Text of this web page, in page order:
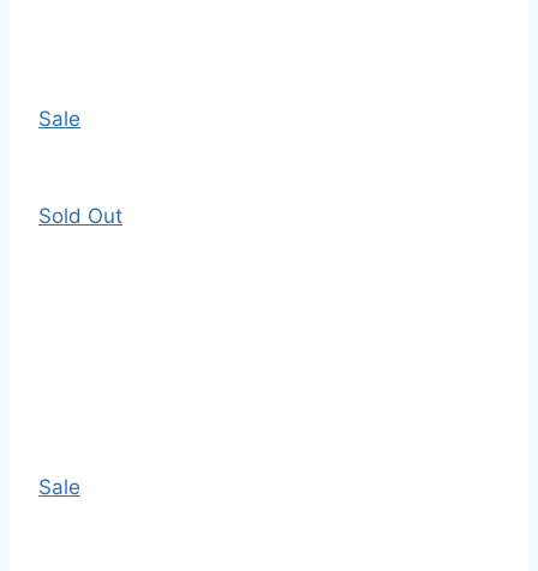
Sale
Sold Out
Sale